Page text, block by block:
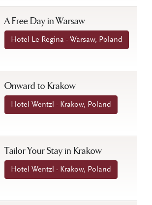
A Free Day in Warsaw
Hotel Le Regina - Warsaw, Poland
Onward to Krakow
Hotel Wentzl - Krakow, Poland
Tailor Your Stay in Krakow
Hotel Wentzl - Krakow, Poland